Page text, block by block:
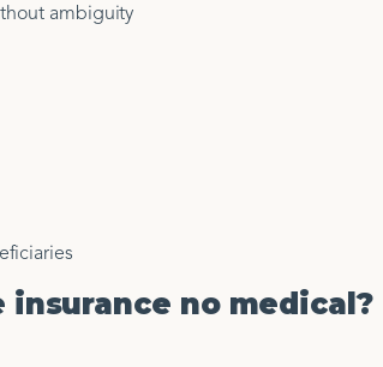
ambiguity
no medical?